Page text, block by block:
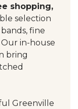
shopping,
selection
fine
in-house
bring
Greenville